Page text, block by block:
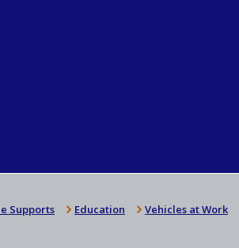
Supports Education Vehicles at Work